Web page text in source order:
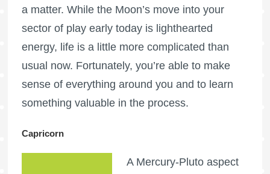
a matter. While the Moon’s move into your
sector of play early today is lighthearted
energy, life is a little more complicated than
usual now. Fortunately, you’re able to make
sense of everything around you and to learn
something valuable in the process.
Capricorn
A Mercury-Pluto aspect